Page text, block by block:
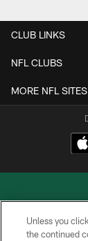
CLUB LINKS
NFL CLUBS
MORE NFL SITES
Unless you
the continued